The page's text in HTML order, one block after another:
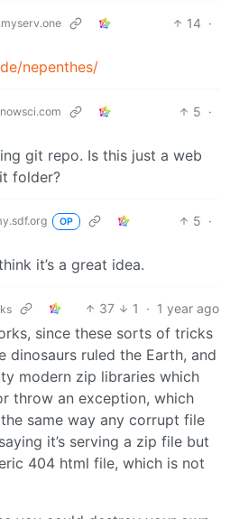
14 ·
nepenthes/
5 ·
git repo. Is this just a web
folder?
OP 5 ·
it’s a great idea.
37 1 · 1 year ago
since these sorts of tricks
dinosaurs ruled the Earth, and
modern zip libraries which
throw an exception, which
same way any corrupt file
it’s serving a zip file but
404 html file, which is not